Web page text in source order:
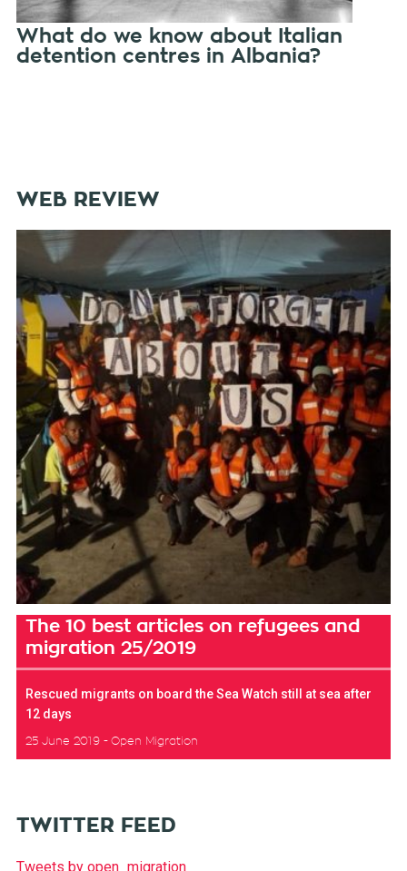
What do we know about Italian
detention centres in Albania?
WEB REVIEW
The 10 best articles on refugees and
migration 25/2019
Rescued migrants on board the Sea Watch still at sea after
12 days
25 June 2019 Open Migration
TWITTER FEED
Tweets by open_migration